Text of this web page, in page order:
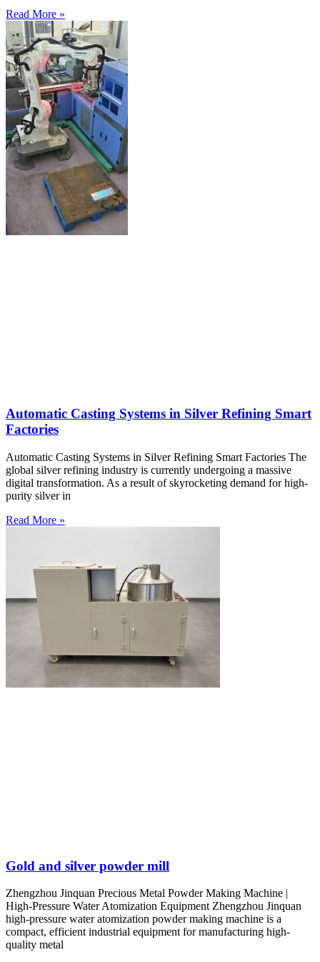
Read More »
Automatic Casting Systems in Silver Refining Smart
Factories
Automatic Casting Systems in Silver Refining Smart Factories The
global silver refining industry is currently undergoing a massive
digital transformation. As a result of skyrocketing demand for high-
purity silver in
Read More »
Gold and silver powder mill
Zhengzhou Jinquan Precious Metal Powder Making Machine |
High-Pressure Water Atomization Equipment Zhengzhou Jinquan
high-pressure water atomization powder making machine is a
compact, efficient industrial equipment for manufacturing high-
quality metal